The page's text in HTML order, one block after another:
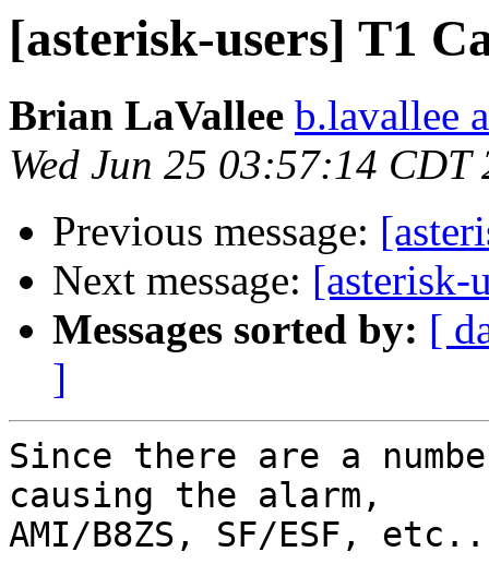
[asterisk-users] T1
Brian LaVallee b.lavallee
Wed Jun 25 03:57:14 CDT
Previous message:
Next message: [asterisk-
Messages sorted by: [
]
Since there are a
causing the alarm,
AMI/B8ZS, SF/ESF,